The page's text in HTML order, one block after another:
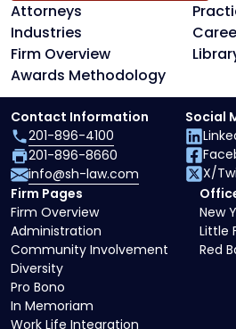
Attorneys
Industries
Firm Overview
Awards Methodology
Firm Pages
Firm Overview
Administration
Community Involvement
Diversity
Pro Bono
In Memoriam
Work Life Integration
New
Little
Red
Contact Information
201-896-4100
201-896-8660
info@sh-law.com
Social
X/